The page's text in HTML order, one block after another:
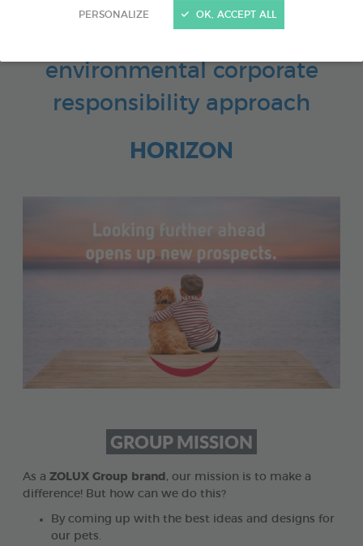
PERSONALIZE OK, ACCEPT ALL
environmental corporate
responsibility approach
HORIZON
GROUP MISSION
As a ZOLUX Group brand , our mission is to make a
difference! But how can we do this?
By coming up with the best ideas and designs for
our pets.